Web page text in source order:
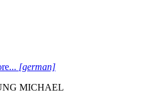
[german]
MICHAEL